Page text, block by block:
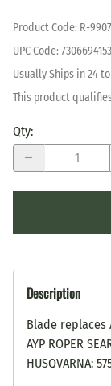
Product Code: R-9907
UPC Code:
Usually Ships in 24
This product qualifies
Qty:
Description
Blade replaces
AYP ROPER
HUSQVARNA: